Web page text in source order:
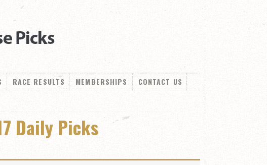
RACE RESULTS MEMBERSHIPS CONTACT US
Daily Picks